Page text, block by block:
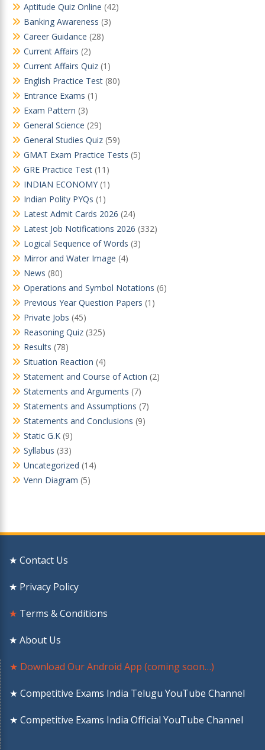
Aptitude Quiz Online (42)
Banking Awareness (3)
Career Guidance (28)
Current Affairs (2)
Current Affairs Quiz (1)
English Practice Test (80)
Entrance Exams (1)
Exam Pattern (3)
General Science (29)
General Studies Quiz (59)
GMAT Exam Practice Tests (5)
GRE Practice Test (11)
INDIAN ECONOMY (1)
Indian Polity PYQs (1)
Latest Admit Cards 2026 (24)
Latest Job Notifications 2026 (332)
Logical Sequence of Words (3)
Mirror and Water Image (4)
News (80)
Operations and Symbol Notations (6)
Previous Year Question Papers (1)
Private Jobs (45)
Reasoning Quiz (325)
Results (78)
Situation Reaction (4)
Statement and Course of Action (2)
Statements and Arguments (7)
Statements and Assumptions (7)
Statements and Conclusions (9)
Static G.K (9)
Syllabus (33)
Uncategorized (14)
Venn Diagram (5)
★ Contact Us
★ Privacy Policy
★ Terms & Conditions
★ About Us
★ Download Our Android App (coming soon…)
★ Competitive Exams India Telugu YouTube Channel
★ Competitive Exams India Official YouTube Channel